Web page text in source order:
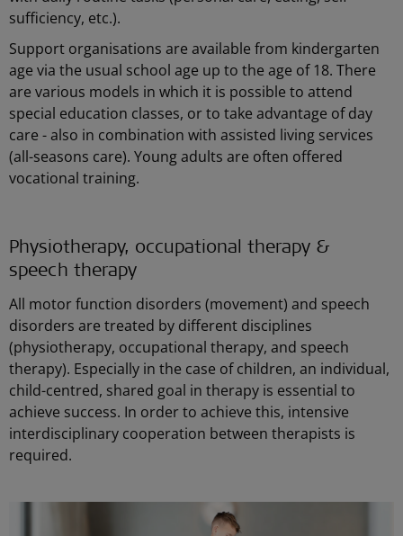
sufficiency, etc.).
Support organisations are available from kindergarten
age via the usual school age up to the age of 18. There
are various models in which it is possible to attend
special education classes, or to take advantage of day
care - also in combination with assisted living services
(all-seasons care). Young adults are often offered
vocational training.
Physiotherapy, occupational therapy &
speech therapy
All motor function disorders (movement) and speech
disorders are treated by different disciplines
(physiotherapy, occupational therapy, and speech
therapy). Especially in the case of children, an individual,
child-centred, shared goal in therapy is essential to
achieve success. In order to achieve this, intensive
interdisciplinary cooperation between therapists is
required.